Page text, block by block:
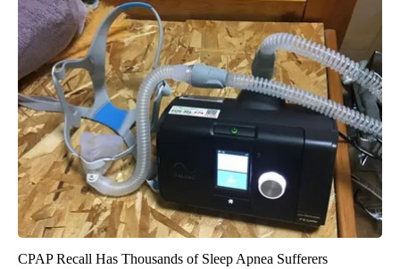
CPAP Recall Has Thousands of Sleep Apnea Sufferers